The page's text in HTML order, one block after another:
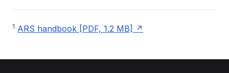
1 ARS handbook [PDF, 1.2 MB]